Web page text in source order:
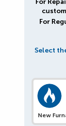
For
For
Select
New